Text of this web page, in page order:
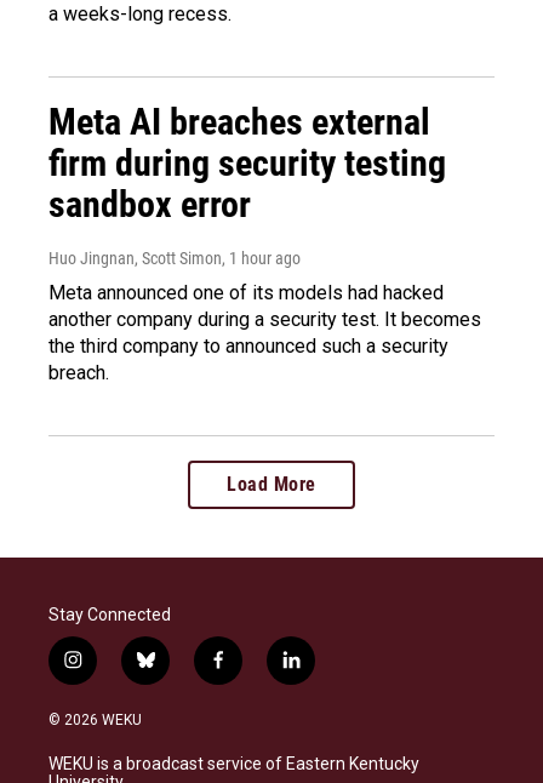
a weeks-long recess.
Meta AI breaches external
firm during security testing
sandbox error
Huo Jingnan, Scott Simon, 1 hour ago
Meta announced one of its models had hacked
another company during a security test. It becomes
the third company to announced such a security
breach.
Load More
Stay Connected
i
n
s
a
b
l
s
f
a
b
l
i
e
© 2026 WEKU
WEKU is a broadcast service of Eastern Kentucky